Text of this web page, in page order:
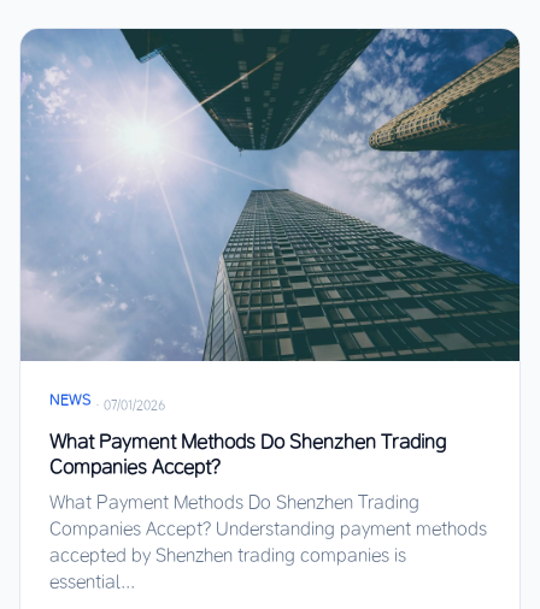
NEWS · 07/01/2026
What Payment Methods Do Shenzhen Trading
Companies Accept?
What Payment Methods Do Shenzhen Trading
Companies Accept? Understanding payment methods
accepted by Shenzhen trading companies is
essential...